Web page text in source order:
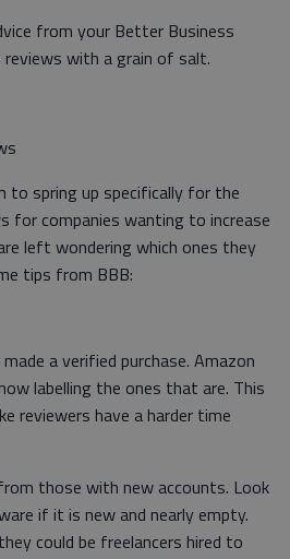
from your Better Business
reviews with a grain of salt.
to spring up specifically for the
for companies wanting to increase
left wondering which ones they
tips from BBB:
a verified purchase. Amazon
labelling the ones that are. This
reviewers have a harder time
those with new accounts. Look
if it is new and nearly empty.
could be freelancers hired to